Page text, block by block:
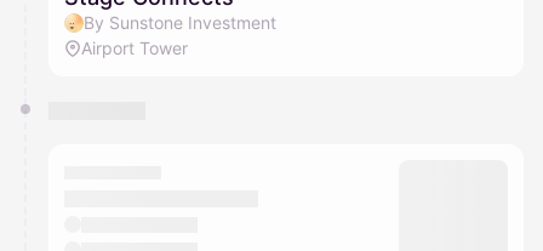
By Sunstone Investment
Airport Tower